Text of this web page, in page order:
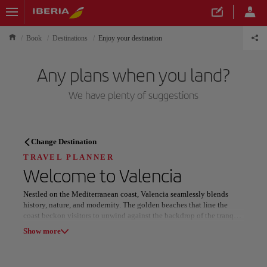
Book Destinations Enjoy your destination
Any plans when you land?
We have plenty of suggestions
TRAVEL PLANNER
Discover your next
destination
Change Destination
TRAVEL PLANNER
Welcome toValencia
Nestled on the Mediterranean coast, Valencia seamlessly blends
history, nature, and modernity. The golden beaches that line the
coast beckon visitors to unwind against the backdrop of the tranquil
Albufera Natural Park, featuring the serene Albufera Lagoon. The
Show more